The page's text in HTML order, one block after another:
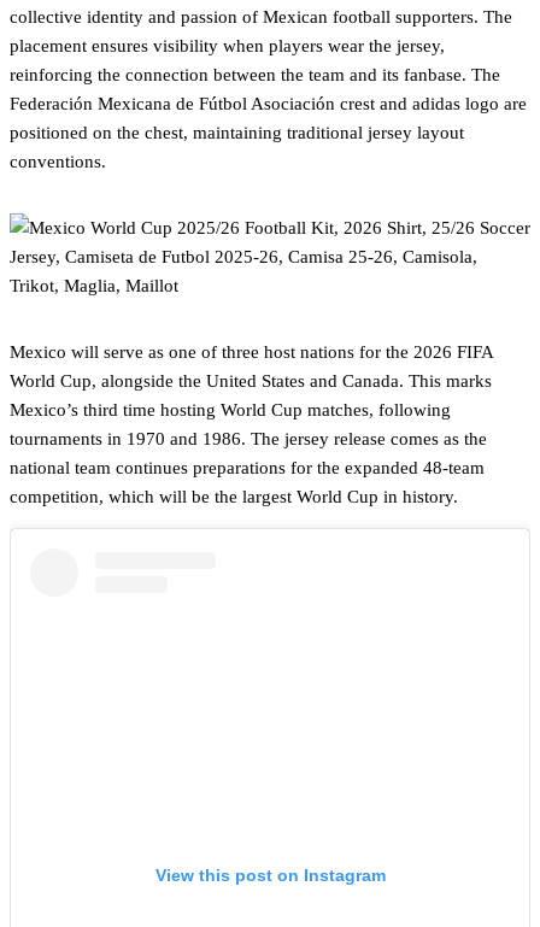
collective identity and passion of Mexican football supporters. The
placement ensures visibility when players wear the jersey,
reinforcing the connection between the team and its fanbase. The
Federación Mexicana de Fútbol Asociación crest and adidas logo are
positioned on the chest, maintaining traditional jersey layout
conventions.
Mexico will serve as one of three host nations for the 2026 FIFA
World Cup, alongside the United States and Canada. This marks
Mexico’s third time hosting World Cup matches, following
tournaments in 1970 and 1986. The jersey release comes as the
national team continues preparations for the expanded 48-team
competition, which will be the largest World Cup in history.
View this post on Instagram